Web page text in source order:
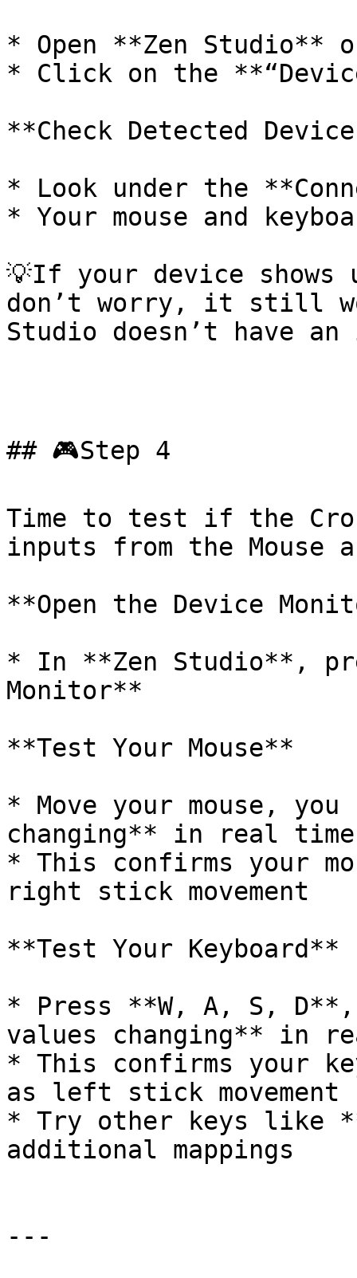
* Open **Zen Studio**
* Click on the
**Check Detected
* Look under the
* Your mouse and
💡If your device shows
don’t worry, it still
Studio doesn’t have
## 🎮Step 4
Time to test if the
inputs from the Mouse
**Open the Device
* In **Zen Studio**,
Monitor**
**Test Your Mouse**
* Move your mouse,
changing** in real time
* This confirms your
right stick movement
**Test Your Keyboard**
* Press **W, A, S, D**,
values changing** in
* This confirms your
as left stick movement
* Try other keys like
additional mappings
---